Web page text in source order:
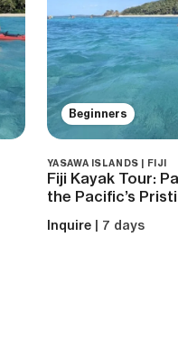
Beginners
YASAWA ISLANDS | FIJI
Fiji Kayak Tour:
the Pacific’s
Inquire | 7 days